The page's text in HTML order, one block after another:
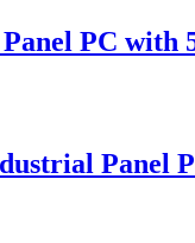
PC with
Panel